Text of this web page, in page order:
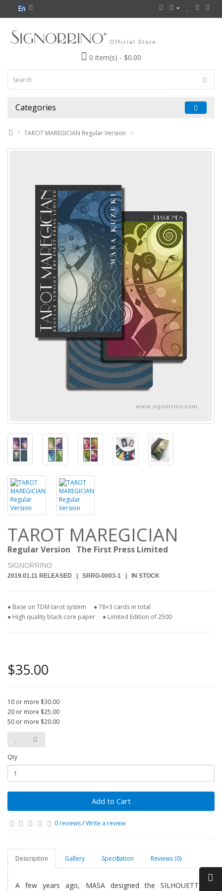
0 item(s) - $0.00
Categories
TAROT MAREGICIAN Regular Version
TAROT MAREGICIAN
Regular Version The First Press Limited
SIGNORRINO
2019.01.11 RELEASED | SRRG-0003-1 | IN STOCK
● Base on TDM tarot system
● 78+3 cards in total
● High quality black core paper ● Limited Edition of 2500
$35.00
10 or more $30.00
20 or more $25.00
50 or more $20.00
Qty
Add to Cart
0 reviews/Write a review
Description Gallery Specification Reviews (0)
A few years ago, MASA designed the SILHOUETTES